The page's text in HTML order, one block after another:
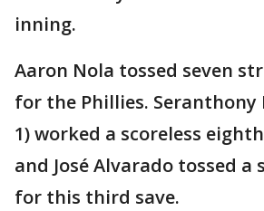
inning.
Aaron Nola tossed seven
for the Phillies. Seranthony
1) worked a scoreless
and José Alvarado tossed a
for this third save.